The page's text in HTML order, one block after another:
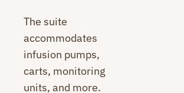
The suite
accommodates
infusion pumps,
carts, monitoring
units, and more.